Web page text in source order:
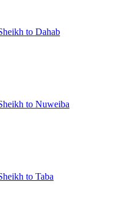
to Dahab
to Nuweiba
to Taba